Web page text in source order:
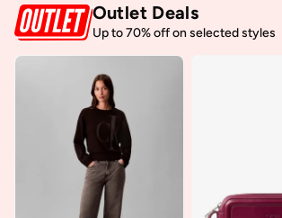
Outlet Deals
Up to 70% off on selected styles